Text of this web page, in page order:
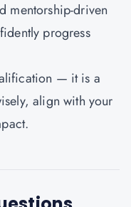
mentorship-driven
progress
— it is a
align with your